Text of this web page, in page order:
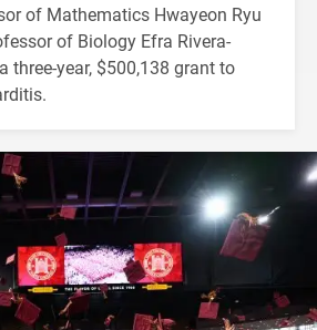
of Mathematics Hwayeon Ryu
of Biology Efra Rivera-
three-year, $500,138 grant to